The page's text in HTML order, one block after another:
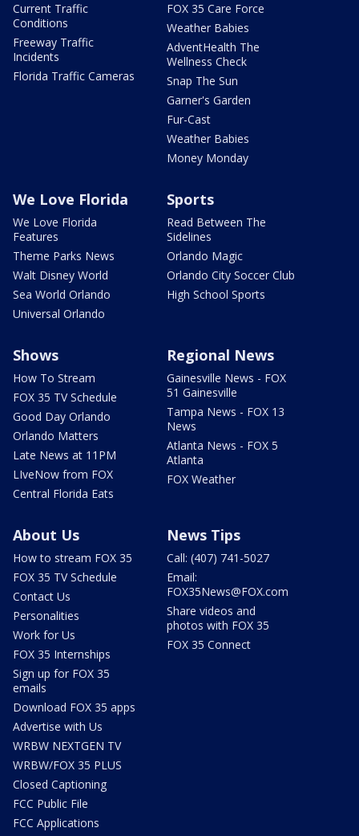
Current Traffic
Conditions
Freeway Traffic
Incidents
Florida Traffic Cameras
FOX 35 Care Force
Weather Babies
AdventHealth The
Wellness Check
Snap The Sun
Garner's Garden
Fur-Cast
Weather Babies
Money Monday
We Love Florida
We Love Florida
Features
Theme Parks News
Walt Disney World
Sea World Orlando
Universal Orlando
Sports
Read Between The
Sidelines
Orlando Magic
Orlando City Soccer Club
High School Sports
Shows
How To Stream
FOX 35 TV Schedule
Good Day Orlando
Orlando Matters
Late News at 11PM
LIveNow from FOX
Central Florida Eats
Regional News
Gainesville News - FOX
51 Gainesville
Tampa News - FOX 13
News
Atlanta News - FOX 5
Atlanta
FOX Weather
About Us
How to stream FOX 35
FOX 35 TV Schedule
Contact Us
Personalities
Work for Us
FOX 35 Internships
Sign up for FOX 35
emails
Download FOX 35 apps
Advertise with Us
WRBW NEXTGEN TV
WRBW/FOX 35 PLUS
Closed Captioning
FCC Public File
FCC Applications
News Tips
Call: (407) 741-5027
Email:
FOX35News@FOX.com
Share videos and
photos with FOX 35
FOX 35 Connect